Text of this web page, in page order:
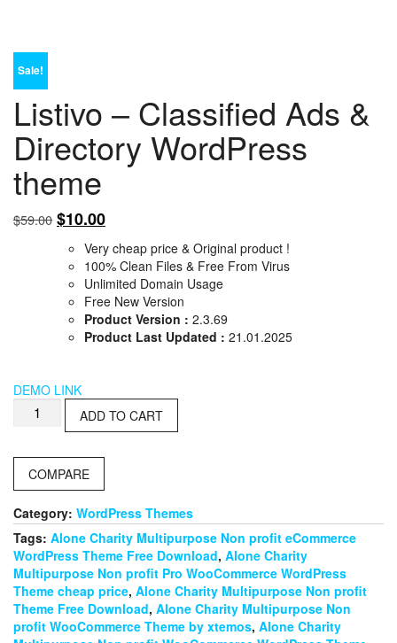
Sale!
Listivo – Classified Ads &
Directory WordPress
theme
$59.00 Original
price
was:
$59.00.
$10.00Current
price
is:
$10.00.
Very cheap price & Original product !
100% Clean Files & Free From Virus
Unlimited Domain Usage
Free New Version
Product Version : 2.3.69
Product Last Updated : 21.01.2025
DEMO LINK
Listivo
Ads
Directory
WordPress
theme
quantity
ADD TO CART
COMPARE
Category: WordPress Themes
Tags: Alone Charity Multipurpose Non profit eCommerce
WordPress Theme Free Download, Alone Charity
Multipurpose Non profit Pro WooCommerce WordPress
Theme cheap price, Alone Charity Multipurpose Non profit
Theme Free Download, Alone Charity Multipurpose Non
profit WooCommerce Theme by xtemos, Alone Charity